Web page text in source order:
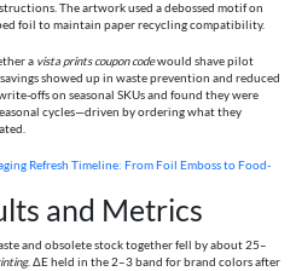
The artwork used a debossed motif on
foil to maintain paper recycling compatibility.
a vista prints coupon codewould shave pilot
showed up in waste prevention and reduced
offs on seasonal SKUs and found they were
cycles—driven by ordering what they
Refresh Timeline: From Foil Emboss to Food-
and Metrics
and obsolete stock together fell by about 25–
. ΔE held in the 2–3 band for brand colors after